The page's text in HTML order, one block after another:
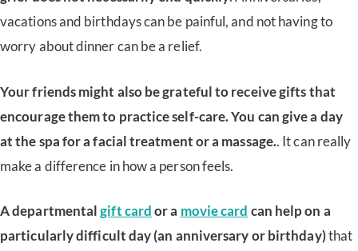
vacations and birthdays can be painful, and not having to
worry about dinner can be a relief.
Your friends might also be grateful to receive gifts that
encourage them to practice self-care. You can give a day
at the spa for a facial treatment or a massage.. It can really
make a difference in how a person feels.
A departmentalgift cardor a movie card can help on a
particularly difficult day (an anniversary or birthday)that